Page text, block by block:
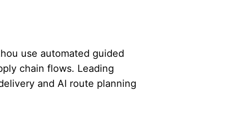
use automated guided
chain flows. Leading
and AI route planning